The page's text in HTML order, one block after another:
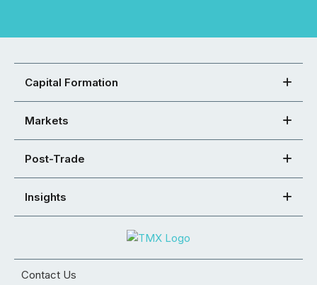
Capital Formation
Markets
Post-Trade
Insights
Contact Us